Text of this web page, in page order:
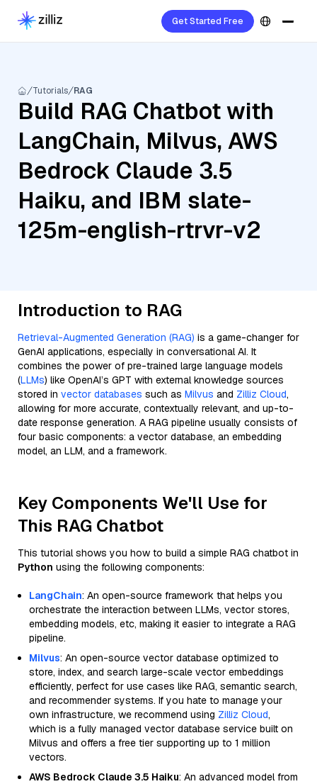
Get Started Free
Tutorials RAG
Build RAG Chatbot with
LangChain, Milvus, AWS
Bedrock Claude 3.5
Haiku, and IBM slate-
125m-english-rtrvr-v2
Introduction to RAG
Retrieval-Augmented Generation (RAG) is a game-changer for
GenAI applications, especially in conversational AI. It
combines the power of pre-trained large language models
(LLMs) like OpenAI’s GPT with external knowledge sources
stored in vector databases such as Milvus and Zilliz Cloud,
allowing for more accurate, contextually relevant, and up-to-
date response generation. A RAG pipeline usually consists of
four basic components: a vector database, an embedding
model, an LLM, and a framework.
Key Components We'll Use for
This RAG Chatbot
This tutorial shows you how to build a simple RAG chatbot in
Python using the following components:
LangChain: An open-source framework that helps you
orchestrate the interaction between LLMs, vector stores,
embedding models, etc, making it easier to integrate a RAG
pipeline.
Milvus: An open-source vector database optimized to
store, index, and search large-scale vector embeddings
efficiently, perfect for use cases like RAG, semantic search,
and recommender systems. If you hate to manage your
own infrastructure, we recommend using Zilliz Cloud,
which is a fully managed vector database service built on
Milvus and offers a free tier supporting up to 1 million
vectors.
AWS Bedrock Claude 3.5 Haiku: An advanced model from